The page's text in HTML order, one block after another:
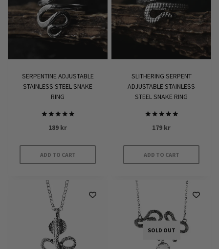
SERPENTINE ADJUSTABLE
STAINLESS STEEL SNAKE
RING
Rated
5.00
189 kr
ADD TO CART
SLITHERING SERPENT
ADJUSTABLE STAINLESS
STEEL SNAKE RING
Rated
5.00
179 kr
ADD TO CART
SOLD OUT